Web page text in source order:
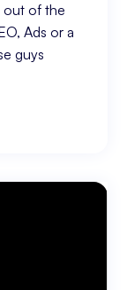
out of the
Ads or a
guys